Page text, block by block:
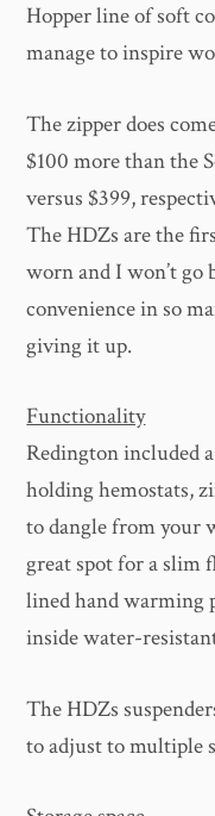
Hopper line of soft
manage to inspire
The zipper does
$100 more than the
versus $399,
The HDZs are the
worn and I won’t go
convenience in so
giving it up.
Functionality
Redington included
holding hemostats,
to dangle from your
great spot for a slim
lined hand warming
inside water-
The HDZs
to adjust to multiple